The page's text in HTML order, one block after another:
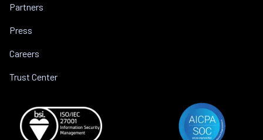
Partners
Press
Careers
Trust Center